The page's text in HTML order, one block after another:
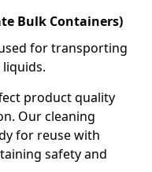
Bulk Containers)
for transporting
product quality
Our cleaning
for reuse with
safety and